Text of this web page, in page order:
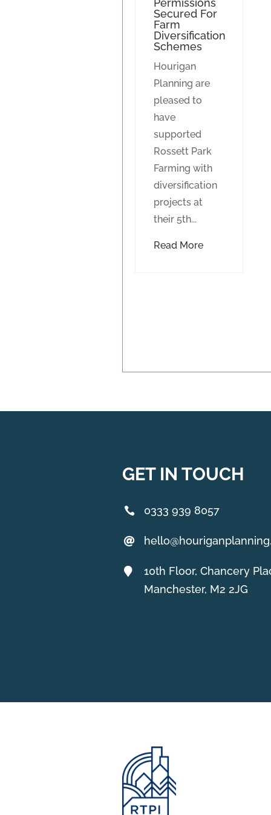
Secured For
Farm
Diversification
Schemes
Hourigan
Planning are
pleased to
have
supported
Rossett Park
Farming with
diversification
projects at
their 5th...
Read More
GET IN TOUCH
0333 939 8057
10th Floor, Chancery
Manchester, M2 2JG